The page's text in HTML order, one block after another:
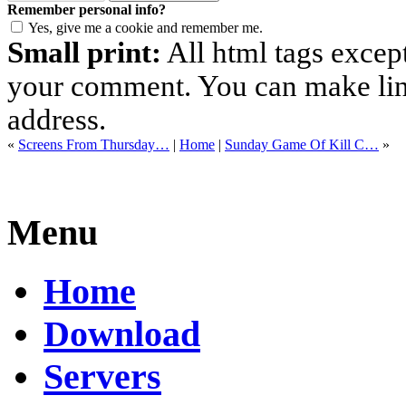
Remember personal info?
Yes, give me a cookie and remember me.
Small print: All html tags
your comment. You can make
address.
« Screens From Thursday… | Home | Sunday Game Of Kill C… »
Menu
Home
Download
Servers